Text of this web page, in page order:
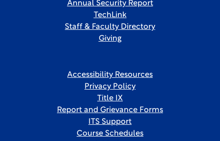
Annual Security Report
TechLink
Staff & Faculty Directory
Giving
Accessibility Resources
Privacy Policy
Title IX
Report and Grievance Forms
ITS Support
Course Schedules